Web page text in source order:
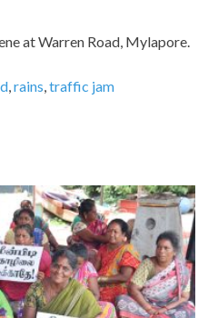
at Warren Road, Mylapore.
rains traffic jam